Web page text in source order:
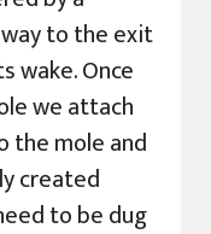
to the exit
wake. Once
we attach
the mole and
created
to be dug